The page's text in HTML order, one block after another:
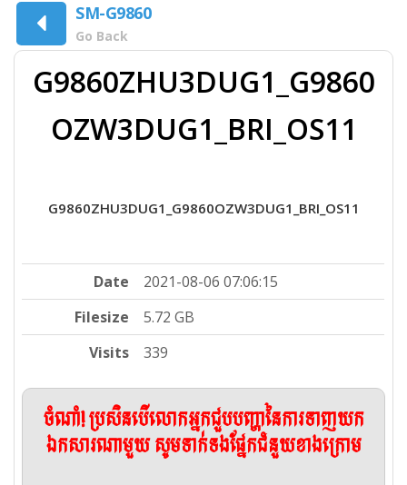
SM-G9860
Go Back
G9860ZHU3DUG1_G9860
OZW3DUG1_BRI_OS11
G9860ZHU3DUG1_G9860OZW3DUG1_BRI_OS11
Date
2021-08-06 07:06:15
Filesize
5.72 GB
Visits
339
ចំណាំ! ប្រសិនបើលោកអ្នកជួបបញ្ហានៃការទាញយក
ឯកសារណាមួយ សូមទាក់ទងផ្នែកជំនួយខាងក្រោម